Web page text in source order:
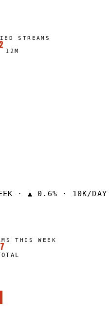
STREAMS
12M
· ▲ 0.6% · 10K/DAY
THIS WEEK